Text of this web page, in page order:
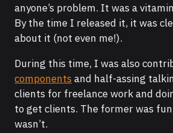
anyone’s problem. It was a
By the time I released it, it was
about it (not even me!).
During this time, I was also
components and half-assing
clients for freelance work and
to get clients. The former was
wasn’t.